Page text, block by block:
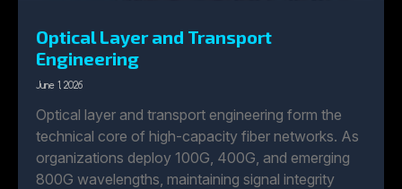
Optical Layer and Transport
Engineering
June 1, 2026
Optical layer and transport engineering form the
technical core of high-capacity fiber networks. As
organizations deploy 100G, 400G, and emerging
800G wavelengths, maintaining signal integrity